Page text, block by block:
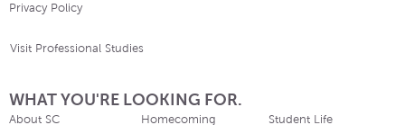
Privacy Policy
Visit Professional Studies
WHAT YOU'RE LOOKING FOR.
About SC
Homecoming
Student Life